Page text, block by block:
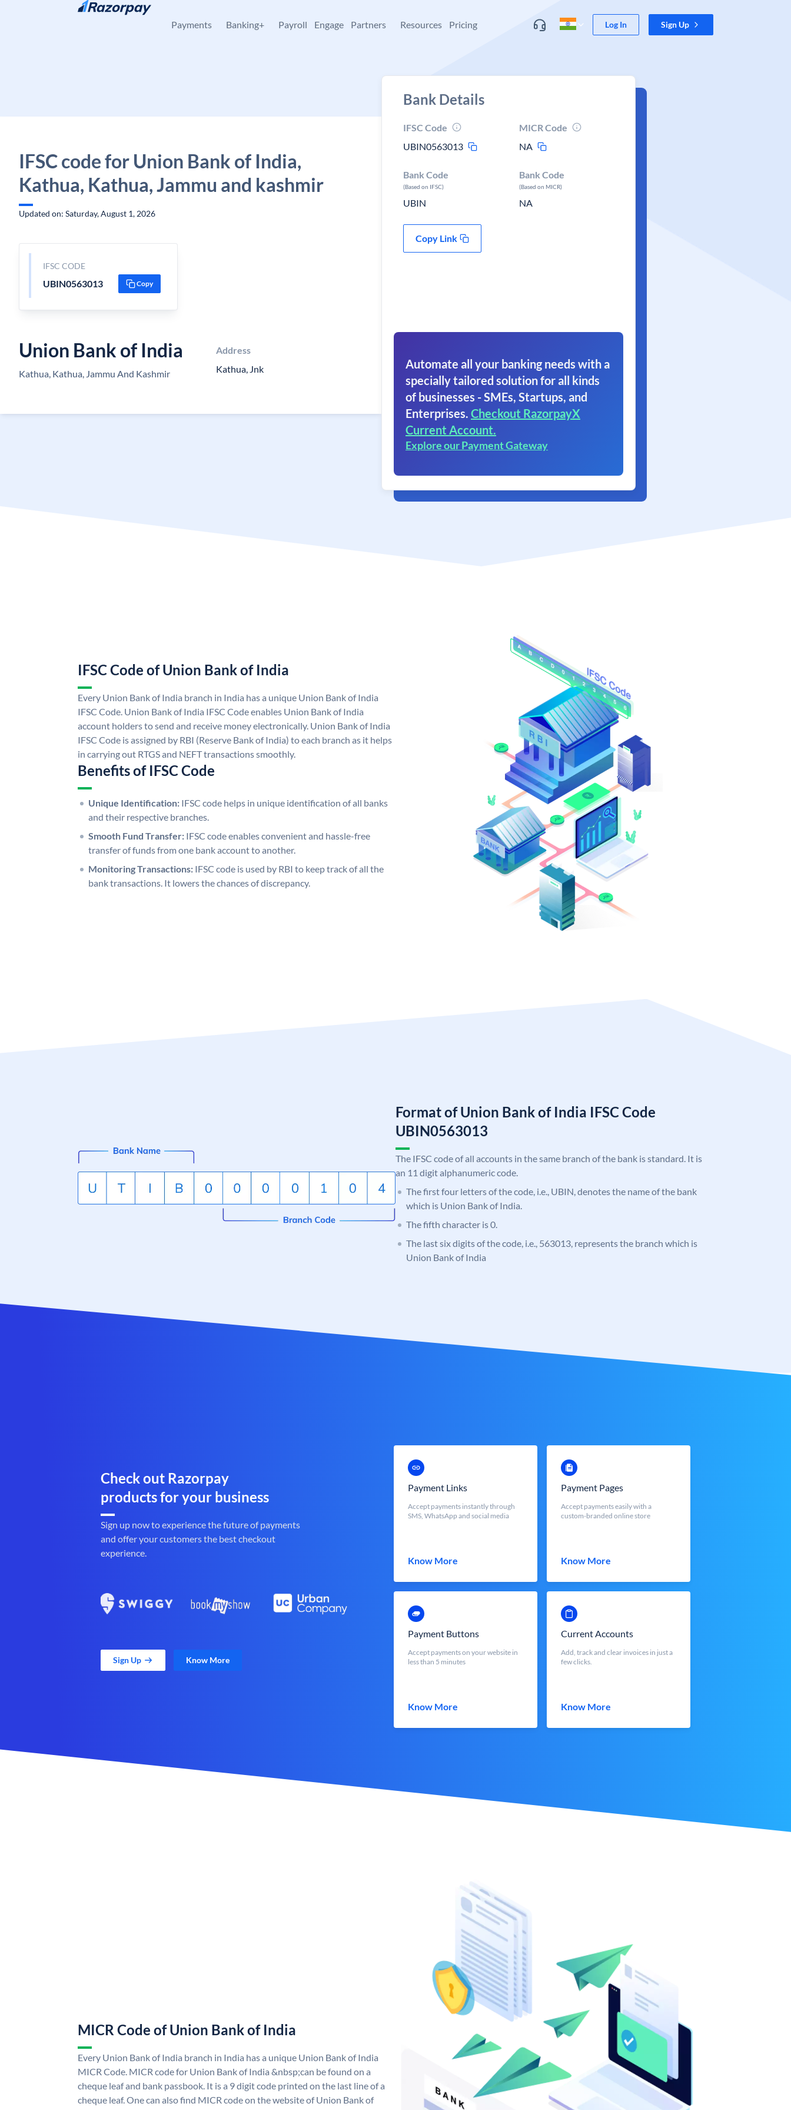
Skip to content
Payments Banking+ Payroll Engage Partners Resources Pricing Log In Sign Up
IFSC code for Union Bank of India,
Kathua, Kathua, Jammu and kashmir
Updated on: Saturday, August 1, 2026
IFSC CODE
UBIN0563013 Copy
Union Bank of India
Kathua, Kathua, Jammu And Kashmir
Address
Kathua, Jnk
Bank Details
IFSC Code
UBIN0563013
MICR Code
NA
Bank Code
(Based on IFSC)
UBIN
Bank Code
(Based on MICR)
NA
Copy Link
Automate all your banking needs with a
specially tailored solution for all kinds
of businesses - SMEs, Startups, and
Enterprises. Checkout RazorpayX
Current Account.
Explore our Payment Gateway
IFSC Code of Union Bank of India
Every Union Bank of India branch in India has a unique Union Bank of India
IFSC Code. Union Bank of India IFSC Code enables Union Bank of India
account holders to send and receive money electronically. Union Bank of India
IFSC Code is assigned by RBI (Reserve Bank of India) to each branch as it helps
in carrying out RTGS and NEFT transactions smoothly.
Benefits of IFSC Code
Unique Identification: IFSC code helps in unique identification of all banks
and their respective branches.
Smooth Fund Transfer: IFSC code enables convenient and hassle-free
transfer of funds from one bank account to another.
Monitoring Transactions: IFSC code is used by RBI to keep track of all the
bank transactions. It lowers the chances of discrepancy.
Format of Union Bank of India IFSC Code
UBIN0563013
The IFSC code of all accounts in the same branch of the bank is standard. It is
an 11 digit alphanumeric code.
The first four letters of the code, i.e., UBIN, denotes the name of the bank
which is Union Bank of India.
The fifth character is 0.
The last six digits of the code, i.e., 563013, represents the branch which is
Union Bank of India
Check out Razorpay
products for your business
Sign up now to experience the future of payments
and offer your customers the best checkout
experience.
Sign Up Know More
Payment Links
Accept payments instantly through
SMS, WhatsApp and social media
Know More
Payment Pages
Accept payments easily with a
custom-branded online store
Know More
Payment Buttons
Accept payments on your website in
less than 5 minutes
Know More
Current Accounts
Add, track and clear invoices in just a
few clicks.
Know More
MICR Code of Union Bank of India
Every Union Bank of India branch in India has a unique Union Bank of India
MICR Code. MICR code for Union Bank of India &nbsp;can be found on a
cheque leaf and bank passbook. It is a 9 digit code printed on the last line of a
cheque leaf. One can also find MICR code on the website of Union Bank of